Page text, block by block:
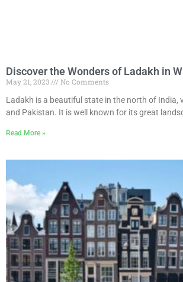
Discover the Wonders of Ladakh in
May 21, 2023
No Comments
Ladakh is a beautiful state in the north of India,
and Pakistan. It is well known for its great
Read More »